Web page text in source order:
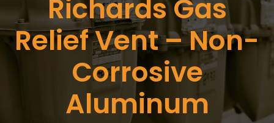
Richards Gas
Relief Vent – Non-
Corrosive
Aluminum